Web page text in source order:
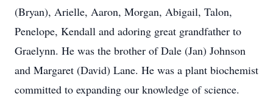
(Bryan), Arielle, Aaron, Morgan, Abigail, Talon,
Penelope, Kendall and adoring great grandfather to
Graelynn. He was the brother of Dale (Jan) Johnson
and Margaret (David) Lane. He was a plant biochemist
committed to expanding our knowledge of science.